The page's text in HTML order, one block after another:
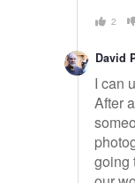
2
David
I can
After
going